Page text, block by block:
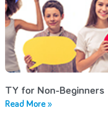
TY for Non-Beginners
Read More »